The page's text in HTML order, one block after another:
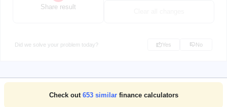
Share result
Did we solve your problem today? Yes No
Check out 653similar finance calculators